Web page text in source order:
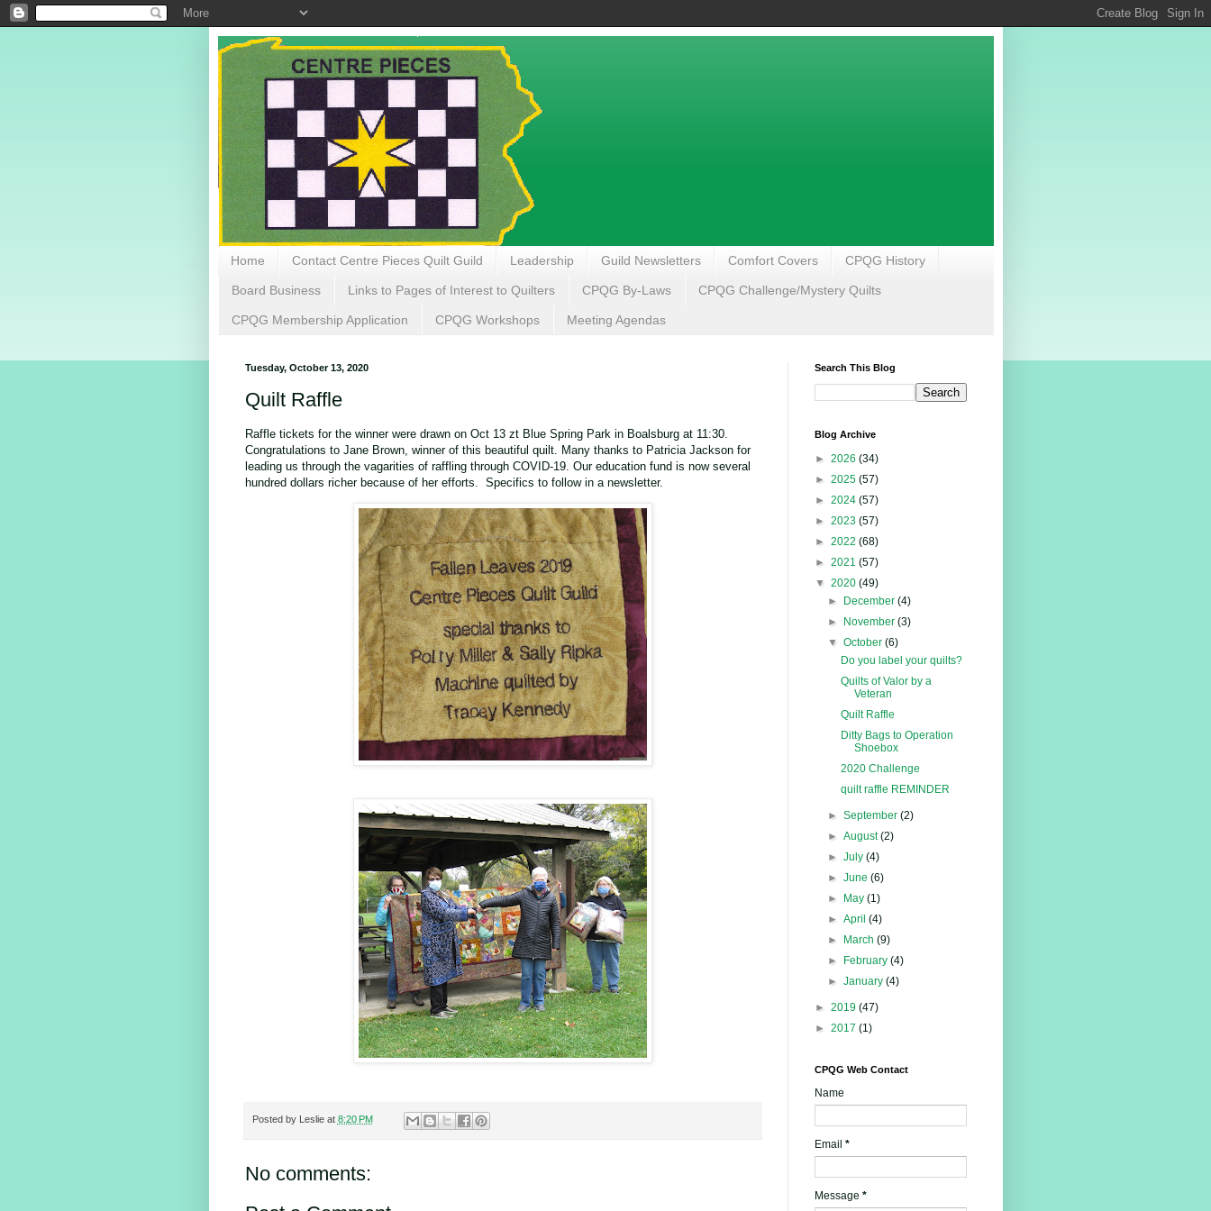
Home Contact Centre Pieces Quilt Guild Leadership Guild Newsletters Comfort Covers CPQG History
Board Business Links to Pages of Interest to Quilters CPQG By-Laws CPQG Challenge/Mystery Quilts
CPQG Membership Application CPQG Workshops Meeting Agendas
Tuesday, October 13, 2020
Quilt Raffle
Raffle tickets for the winner were drawn on Oct 13 zt Blue Spring Park in Boalsburg at 11:30.
Congratulations to Jane Brown, winner of this beautiful quilt. Many thanks to Patricia Jackson for
leading us through the vagarities of raffling through COVID-19. Our education fund is now several
hundred dollars richer because of her efforts. Specifics to follow in a newsletter.
Posted by Leslie at 8:20 PM
No comments:
Search This Blog
Blog Archive
► 2026 (34)
► 2025 (57)
► 2024 (57)
► 2023 (57)
► 2022 (68)
► 2021 (57)
▼ 2020 (49)
►
December (4)
►
November (3)
▼ October (6)
Do you label your quilts?
Quilts of Valor by a
Veteran
Quilt Raffle
Ditty Bags to Operation
Shoebox
2020 Challenge
quilt raffle REMINDER
► September (2)
► August(2)
► July (4)
► June (6)
►
May (1)
► April (4)
►
March (9)
►
February (4)
► January (4)
► 2019 (47)
► 2017 (1)
CPQG Web Contact
Name
Email *
Message *